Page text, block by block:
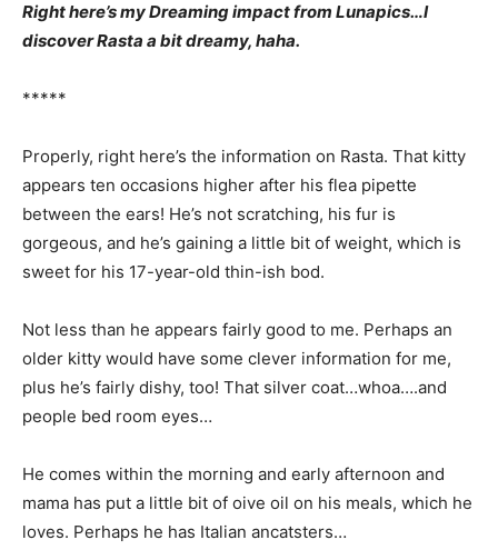
Right here’s my Dreaming impact from Lunapics…I
discover Rasta a bit dreamy, haha.
*****
Properly, right here’s the information on Rasta. That kitty
appears ten occasions higher after his flea pipette
between the ears! He’s not scratching, his fur is
gorgeous, and he’s gaining a little bit of weight, which is
sweet for his 17-year-old thin-ish bod.
Not less than he appears fairly good to me. Perhaps an
older kitty would have some clever information for me,
plus he’s fairly dishy, too! That silver coat…whoa….and
people bed room eyes…
He comes within the morning and early afternoon and
mama has put a little bit of oive oil on his meals, which he
loves. Perhaps he has Italian ancatsters…